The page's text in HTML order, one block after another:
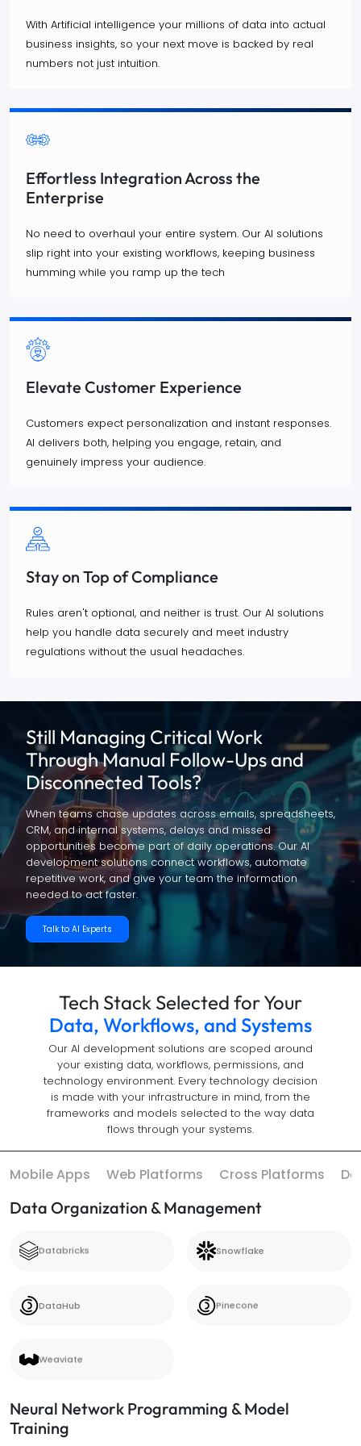
With Artificial intelligence your millions of data into actual
business insights, so your next move is backed by real
numbers not just intuition.
Effortless Integration Across the
Enterprise
No need to overhaul your entire system. Our AI solutions
slip right into your existing workflows, keeping business
humming while you ramp up the tech
Elevate Customer Experience
Customers expect personalization and instant responses.
AI delivers both, helping you engage, retain, and
genuinely impress your audience.
Stay on Top of Compliance
Rules aren't optional, and neither is trust. Our AI solutions
help you handle data securely and meet industry
regulations without the usual headaches.
Still Managing Critical Work
ThroughManual Follow-Ups and
Disconnected Tools?
When teams chase updates across emails, spreadsheets,
CRM, and internal systems, delays and missed
opportunities become part of daily operations. Our AI
development solutions connect workflows, automate
repetitive work, and give your team the information
needed to act faster.
Talk to AI Experts
Tech Stack Selected for Your
Data, Workflows, and Systems
Our AI development solutions are scoped around
your existing data, workflows, permissions, and
technology environment. Every technology decision
is made with your infrastructure in mind, from the
frameworks and models selected to the way data
flows through your systems.
Mobile Apps Web Platforms Cross Platforms
Data Organization & Management
Databricks
Databricks
Snowflake
Snowflake
DataHub
Pinecone
Weaviate
Neural Network Programming & Model
Training
PyTorch